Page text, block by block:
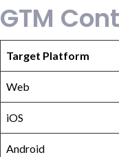
GTM
Target Platform
Web
iOS
Android